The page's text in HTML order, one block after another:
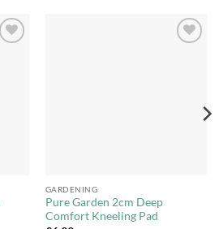
GARDENING
Pure Garden 2cm Deep
Comfort Kneeling Pad